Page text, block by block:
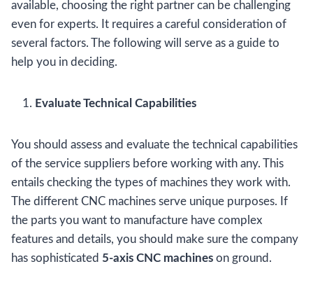
available, choosing the right partner can be challenging
even for experts. It requires a careful consideration of
several factors. The following will serve as a guide to
help you in deciding.
Evaluate Technical Capabilities
You should assess and evaluate the technical capabilities
of the service suppliers before working with any. This
entails checking the types of machines they work with.
The different CNC machines serve unique purposes. If
the parts you want to manufacture have complex
features and details, you should make sure the company
has sophisticated 5-axis CNC machines on ground.